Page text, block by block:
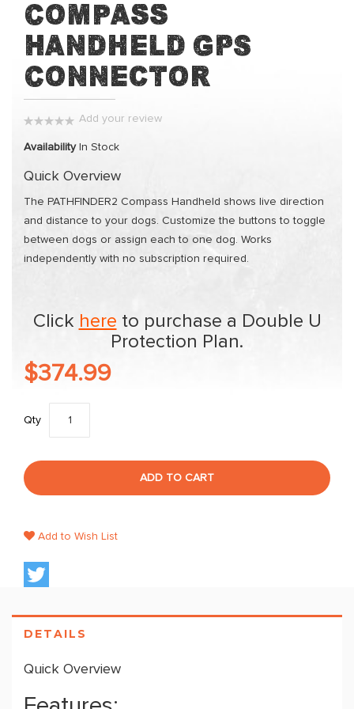
of
the
images
gallery
Compass
Handheld GPS
Connector
Add your review
Availability In Stock
Quick Overview
The PATHFINDER2 Compass Handheld shows live direction
and distance to your dogs. Customize the buttons to toggle
between dogs or assign each to one dog. Works
independently with no subscription required.
Click here to purchase a Double U
Protection Plan.
$374.99
Qty
ADD TO CART
Add to Wish List
DETAILS
Quick Overview